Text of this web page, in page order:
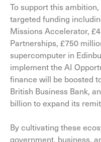
To support this
targeted funding
Missions Accelerator,
Partnerships, £750
supercomputer in
implement the AI
finance will be boosted
British Business Bank,
billion to expand its
By cultivating these
government, business,